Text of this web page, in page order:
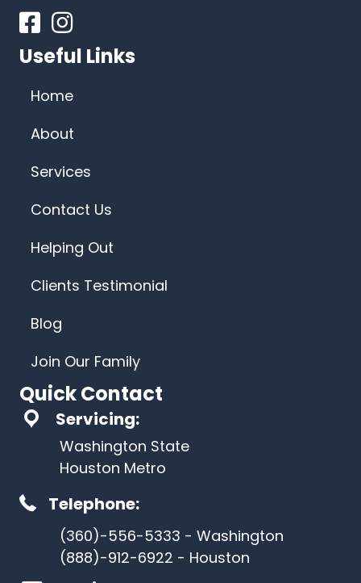
FacebookInstagram
Useful Links
Home
About
Services
Contact Us
Helping Out
Clients Testimonial
Blog
Join Our Family
Quick Contact
Servicing:
Washington State
Houston Metro
Telephone:
(360)-556-5333 - Washington
(888)-912-6922 - Houston